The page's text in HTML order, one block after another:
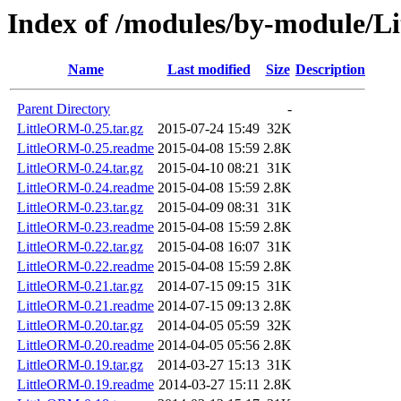
Index of /modules/by-module/
Name Last modified Size Description
Parent Directory
-
LittleORM-0.25.tar.gz
2015-07-24 15:49 32K
LittleORM-0.25.readme 2015-04-08 15:59 2.8K
LittleORM-0.24.tar.gz
2015-04-10 08:21 31K
LittleORM-0.24.readme 2015-04-08 15:59 2.8K
LittleORM-0.23.tar.gz
2015-04-09 08:31 31K
LittleORM-0.23.readme 2015-04-08 15:59 2.8K
LittleORM-0.22.tar.gz
2015-04-08 16:07 31K
LittleORM-0.22.readme 2015-04-08 15:59 2.8K
LittleORM-0.21.tar.gz
2014-07-15 09:15 31K
LittleORM-0.21.readme 2014-07-15 09:13 2.8K
LittleORM-0.20.tar.gz
2014-04-05 05:59 32K
LittleORM-0.20.readme 2014-04-05 05:56 2.8K
LittleORM-0.19.tar.gz
2014-03-27 15:13 31K
LittleORM-0.19.readme 2014-03-27 15:11 2.8K